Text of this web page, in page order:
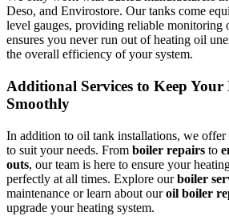
Deso, and Envirostore. Our tanks come
level gauges, providing reliable monitoring
ensures you never run out of heating oil
the overall efficiency of your system.
Additional Services to Keep
Smoothly
In addition to oil tank installations, we offer
to suit your needs. From boiler repairs to
outs, our team is here to ensure your
perfectly at all times. Explore ourboiler
maintenance or learn about ouroil boiler
upgrade your heating system.